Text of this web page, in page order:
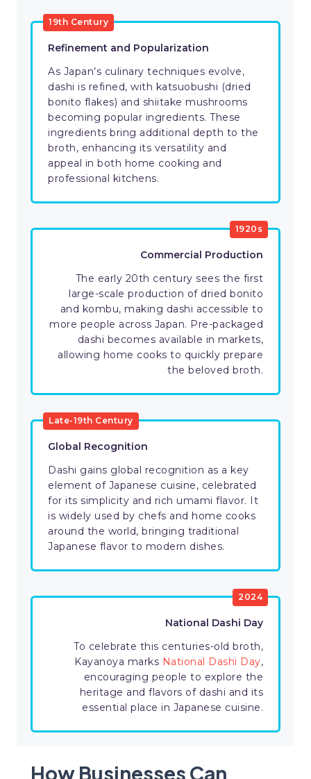
19th Century
Refinement and Popularization
As Japan’s culinary techniques evolve,
dashi is refined, with katsuobushi (dried
bonito flakes) and shiitake mushrooms
becoming popular ingredients. These
ingredients bring additional depth to the
broth, enhancing its versatility and
appeal in both home cooking and
professional kitchens.
1920s
Commercial Production
The early 20th century sees the first
large-scale production of dried bonito
and kombu, making dashi accessible to
more people across Japan. Pre-packaged
dashi becomes available in markets,
allowing home cooks to quickly prepare
the beloved broth.
Late-19th Century
Global Recognition
Dashi gains global recognition as a key
element of Japanese cuisine, celebrated
for its simplicity and rich umami flavor. It
is widely used by chefs and home cooks
around the world, bringing traditional
Japanese flavor to modern dishes.
2024
National Dashi Day
To celebrate this centuries-old broth,
Kayanoya marks National Dashi Day,
encouraging people to explore the
heritage and flavors of dashi and its
essential place in Japanese cuisine.
How Businesses Can